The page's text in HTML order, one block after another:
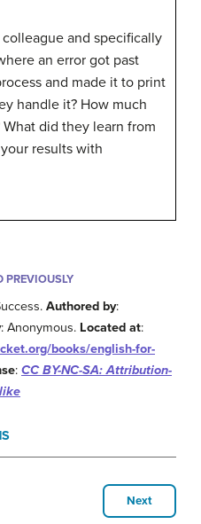
and specifically
an error got past
and made it to print
handle it? How much
did they learn from
results with
PREVIOUSLY
Authored by:
: Anonymous. Located at:
books/english-for-
: CC BY-NC-SA: Attribution-
Next